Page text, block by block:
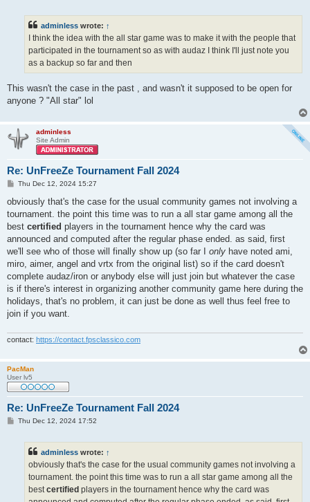
adminless wrote: ↑
I think the idea with the all star game was to make it with the people that
participated in the tournament so as with audaz I think I'll just note you
as a backup so far and then
This wasn't the case in the past , and wasn't it supposed to be open for
anyone ? "All star" lol
adminless
Site Admin
Re: UnFreeZe Tournament Fall 2024
P
s
Thu Dec 12, 2024 15:27
obviously that's the case for the usual community games not involving a
tournament. the point this time was to run a all star game among all the
best certified players in the tournament hence why the card was
announced and computed after the regular phase ended. as said, first
we'll see who of those will finally show up (so far I only have noted ami,
miro, aimer, angel and vrtx from the original list) so if the card doesn't
complete audaz/iron or anybody else will just join but whatever the case
is if there's interest in organizing another community game here during the
holidays, that's no problem, it can just be done as well thus feel free to
join if you want.
contact: https://contact.fpsclassico.com
PacMan
User lv5
Re: UnFreeZe Tournament Fall 2024
PThu Dec 12, 2024 17:52
adminless wrote: ↑
obviously that's the case for the usual community games not involving a
tournament. the point this time was to run a all star game among all the
best certified players in the tournament hence why the card was